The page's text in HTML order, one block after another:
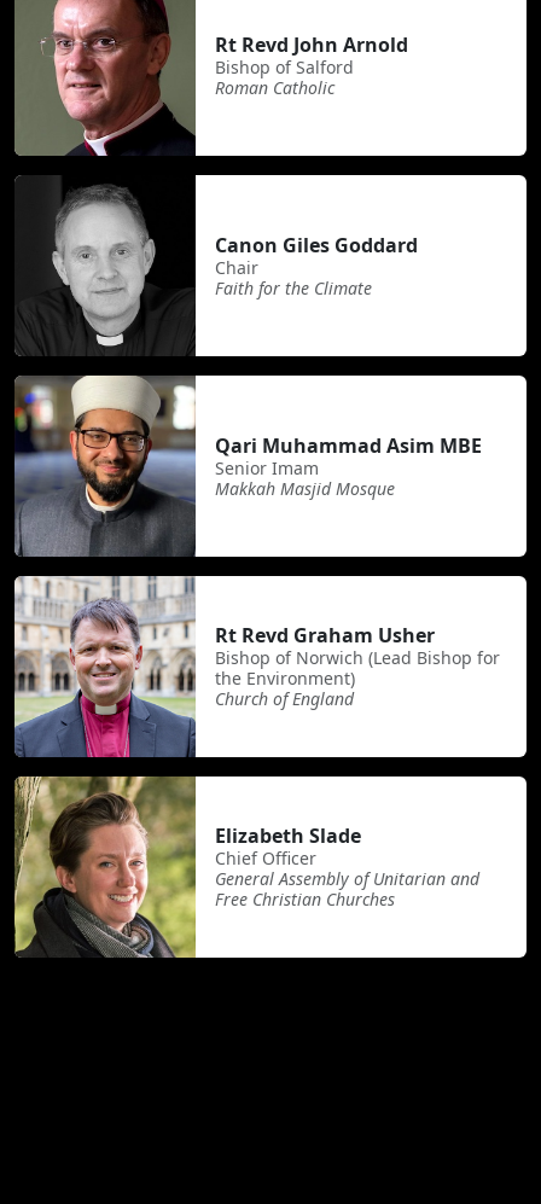
Rt Revd John Arnold
Bishop of Salford
Roman Catholic
Canon Giles Goddard
Chair
Faith for the Climate
Qari Muhammad Asim MBE
Senior Imam
Makkah Masjid Mosque
Rt Revd Graham Usher
Bishop of Norwich (Lead Bishop for
the Environment)
Church of England
Elizabeth Slade
Chief Officer
General Assembly of Unitarian and
Free Christian Churches